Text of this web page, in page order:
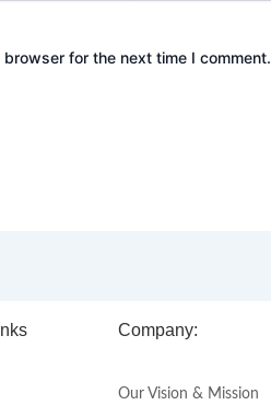
for the next time I comment.
Company:
Our Vision & Mission